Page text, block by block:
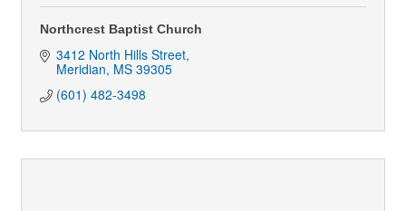
Northcrest Baptist Church
3412 North Hills Street
Meridian MS 39305
(601) 482-3498